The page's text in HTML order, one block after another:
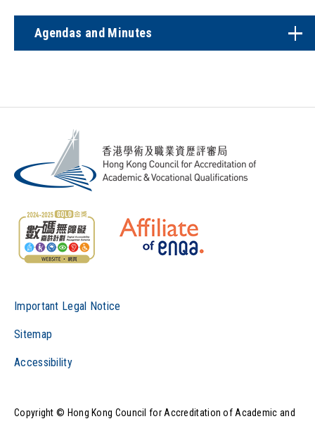
Agendas and Minutes
Important Legal Notice
Sitemap
Accessibility
Copyright © Hong Kong Council for Accreditation of Academic and